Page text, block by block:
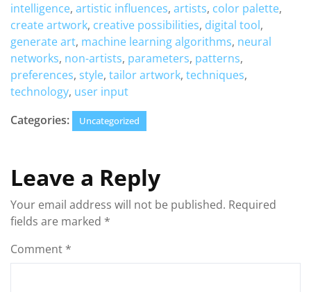
intelligence, artistic influences, artists, color palette,
create artwork, creative possibilities, digital tool,
generate art, machine learning algorithms, neural
networks, non-artists, parameters, patterns,
preferences, style, tailor artwork, techniques,
technology, user input
Categories:
Uncategorized
Leave a Reply
Your email address will not be published. Required
fields are marked *
Comment *